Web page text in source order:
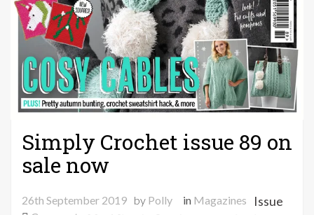
Simply Crochet issue 89 on
sale now
26th September 2019 by Polly in Magazines
Issue